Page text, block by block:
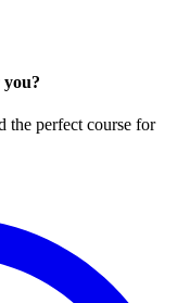
the perfect course for